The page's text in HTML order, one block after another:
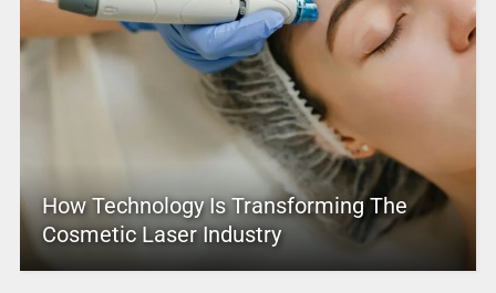
How Technology Is Transforming The
Cosmetic Laser Industry